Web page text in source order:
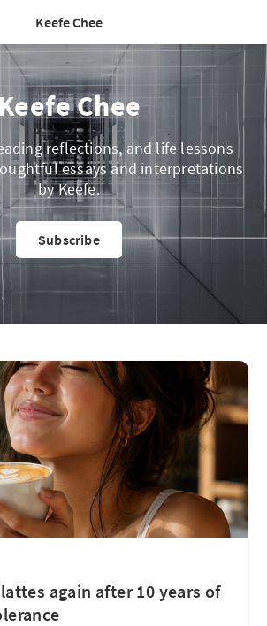
Keefe Chee
Keefe Chee
reflections, and life lessons
essays and interpretations
by Keefe.
Subscribe
again after 10 years of